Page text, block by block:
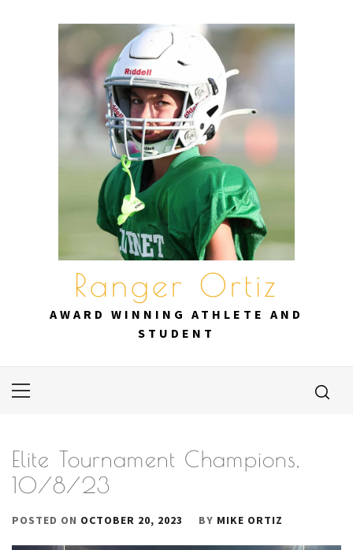
Ranger Ortiz
AWARD WINNING ATHLETE AND
STUDENT
Primary
Elite Tournament Champions,
10/8/23
POSTED ON OCTOBER 20, 2023 BY MIKE ORTIZ